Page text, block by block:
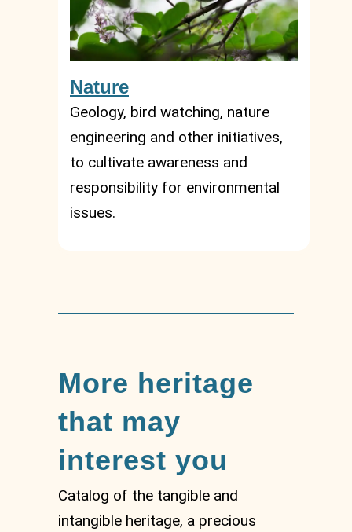
Nature
Geology, bird watching, nature
engineering and other initiatives,
to cultivate awareness and
responsibility for environmental
issues.
More heritage
that may
interest you
Catalog of the tangible and
intangible heritage, a precious